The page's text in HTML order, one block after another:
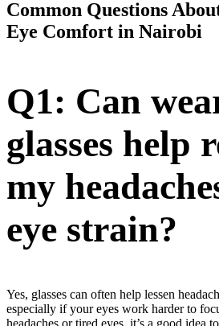
Common Questions
Eye Comfort in Nairobi
Q1: Can
glasses help
my
eye strain?
Yes, glasses can often help lessen
especially if your eyes work harder to
headaches or tired eyes, it’s a good idea